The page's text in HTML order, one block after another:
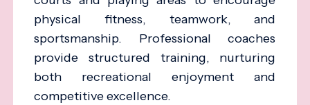
physical fitness, teamwork, and
sportsmanship. Professional coaches
provide structured training, nurturing
both recreational enjoyment and
competitive excellence.